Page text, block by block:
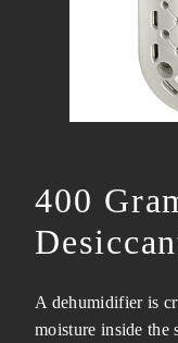
400
A dehumidifier is
moisture inside the